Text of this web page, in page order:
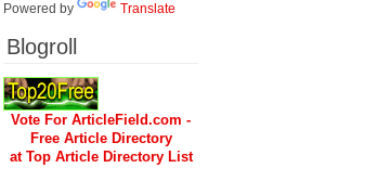
Powered by Translate
Blogroll
Vote For ArticleField.com -
Free Article Directory
at Top Article Directory List